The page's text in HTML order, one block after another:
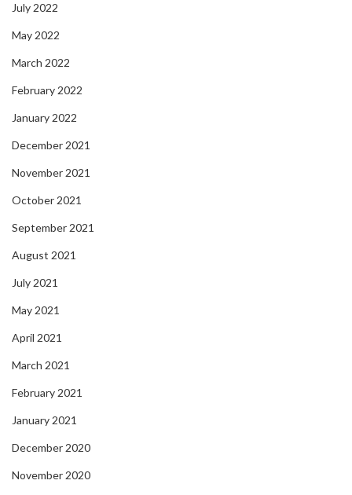
July 2022
May 2022
March 2022
February 2022
January 2022
December 2021
November 2021
October 2021
September 2021
August 2021
July 2021
May 2021
April 2021
March 2021
February 2021
January 2021
December 2020
November 2020